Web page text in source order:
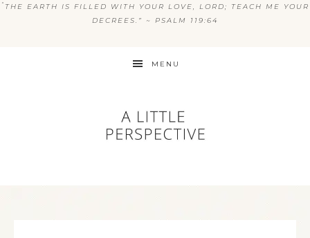
“ THE EARTH IS FILLED WITH YOUR LOVE, LORD; TEACH ME YOUR
DECREES.” ~ PSALM 119:64
MENU